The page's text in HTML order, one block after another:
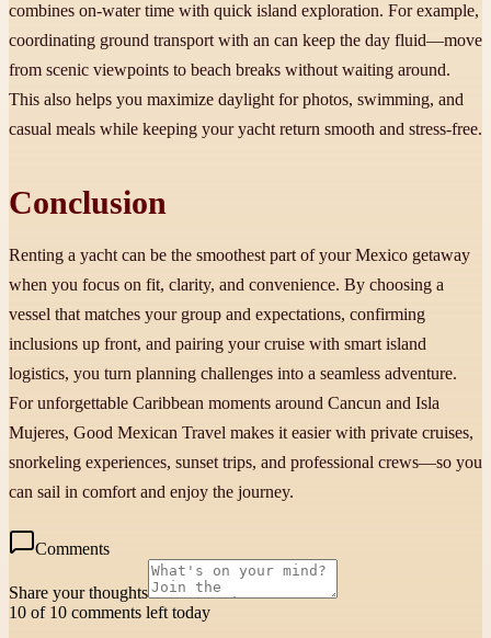
combines on-water time with quick island exploration. For example,
coordinating ground transport with an can keep the day fluid—move
from scenic viewpoints to beach breaks without waiting around.
This also helps you maximize daylight for photos, swimming, and
casual meals while keeping your yacht return smooth and stress-free.
Conclusion
Renting a yacht can be the smoothest part of your Mexico getaway
when you focus on fit, clarity, and convenience. By choosing a
vessel that matches your group and expectations, confirming
inclusions up front, and pairing your cruise with smart island
logistics, you turn planning challenges into a seamless adventure.
For unforgettable Caribbean moments around Cancun and Isla
Mujeres, Good Mexican Travel makes it easier with private cruises,
snorkeling experiences, sunset trips, and professional crews—so you
can sail in comfort and enjoy the journey.
Comments
Share your thoughts
10 of 10 comments left today